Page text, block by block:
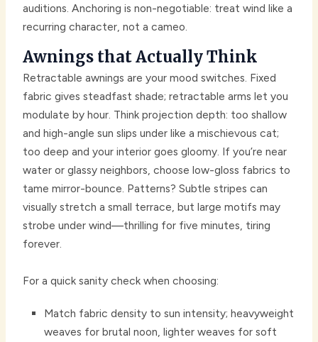
auditions. Anchoring is non-negotiable: treat wind like a
recurring character, not a cameo.
Awnings that Actually Think
Retractable awnings are your mood switches. Fixed
fabric gives steadfast shade; retractable arms let you
modulate by hour. Think projection depth: too shallow
and high-angle sun slips under like a mischievous cat;
too deep and your interior goes gloomy. If you’re near
water or glassy neighbors, choose low-gloss fabrics to
tame mirror-bounce. Patterns? Subtle stripes can
visually stretch a small terrace, but large motifs may
strobe under wind—thrilling for five minutes, tiring
forever.
For a quick sanity check when choosing:
Match fabric density to sun intensity; heavyweight
weaves for brutal noon, lighter weaves for soft